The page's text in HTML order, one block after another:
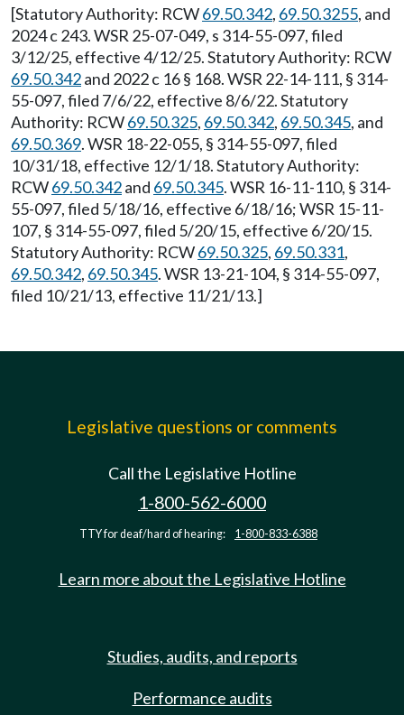
[Statutory Authority: RCW69.50.342, 69.50.3255, and
2024 c 243. WSR 25-07-049, s 314-55-097, filed
3/12/25, effective 4/12/25. Statutory Authority: RCW
69.50.342and 2022 c 16 § 168. WSR 22-14-111, § 314-
55-097, filed 7/6/22, effective 8/6/22. Statutory
Authority: RCW69.50.325, 69.50.342, 69.50.345, and
69.50.369. WSR 18-22-055, § 314-55-097, filed
10/31/18, effective 12/1/18. Statutory Authority:
RCW69.50.342and 69.50.345. WSR 16-11-110, § 314-
55-097, filed 5/18/16, effective 6/18/16; WSR 15-11-
107, § 314-55-097, filed 5/20/15, effective 6/20/15.
Statutory Authority: RCW69.50.325, 69.50.331,
69.50.342, 69.50.345. WSR 13-21-104, § 314-55-097,
filed 10/21/13, effective 11/21/13.]
Legislative questions or comments
Call the Legislative Hotline
1-800-562-6000
TTY for deaf/hard of hearing: 1-800-833-6388
Learn more about the Legislative Hotline
Studies, audits, and reports
Performance audits